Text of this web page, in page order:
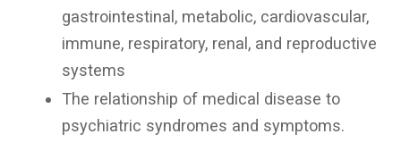
gastrointestinal, metabolic, cardiovascular,
immune, respiratory, renal, and reproductive
systems
The relationship of medical disease to
psychiatric syndromes and symptoms.